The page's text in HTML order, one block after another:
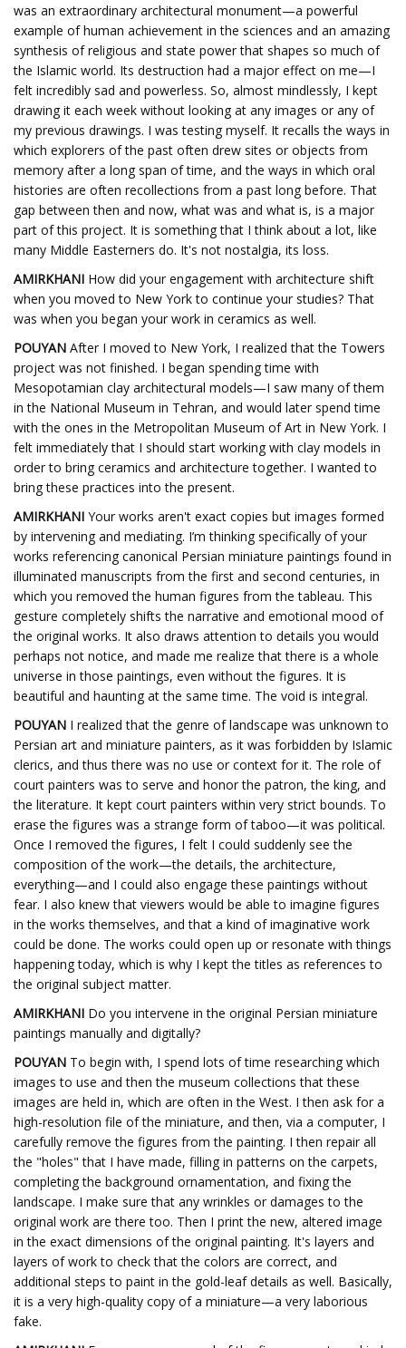
was an extraordinary architectural monument—a powerful
example of human achievement in the sciences and an amazing
synthesis of religious and state power that shapes so much of
the Islamic world. Its destruction had a major effect on me—I
felt incredibly sad and powerless. So, almost mindlessly, I kept
drawing it each week without looking at any images or any of
my previous drawings. I was testing myself. It recalls the ways in
which explorers of the past often drew sites or objects from
memory after a long span of time, and the ways in which oral
histories are often recollections from a past long before. That
gap between then and now, what was and what is, is a major
part of this project. It is something that I think about a lot, like
many Middle Easterners do. It's not nostalgia, its loss.
AMIRKHANI How did your engagement with architecture shift
when you moved to New York to continue your studies? That
was when you began your work in ceramics as well.
POUYAN After I moved to New York, I realized that the Towers
project was not finished. I began spending time with
Mesopotamian clay architectural models—I saw many of them
in the National Museum in Tehran, and would later spend time
with the ones in the Metropolitan Museum of Art in New York. I
felt immediately that I should start working with clay models in
order to bring ceramics and architecture together. I wanted to
bring these practices into the present.
AMIRKHANI Your works aren't exact copies but images formed
by intervening and mediating. I’m thinking specifically of your
works referencing canonical Persian miniature paintings found in
illuminated manuscripts from the first and second centuries, in
which you removed the human figures from the tableau. This
gesture completely shifts the narrative and emotional mood of
the original works. It also draws attention to details you would
perhaps not notice, and made me realize that there is a whole
universe in those paintings, even without the figures. It is
beautiful and haunting at the same time. The void is integral.
POUYAN I realized that the genre of landscape was unknown to
Persian art and miniature painters, as it was forbidden by Islamic
clerics, and thus there was no use or context for it. The role of
court painters was to serve and honor the patron, the king, and
the literature. It kept court painters within very strict bounds. To
erase the figures was a strange form of taboo—it was political.
Once I removed the figures, I felt I could suddenly see the
composition of the work—the details, the architecture,
everything—and I could also engage these paintings without
fear. I also knew that viewers would be able to imagine figures
in the works themselves, and that a kind of imaginative work
could be done. The works could open up or resonate with things
happening today, which is why I kept the titles as references to
the original subject matter.
AMIRKHANI Do you intervene in the original Persian miniature
paintings manually and digitally?
POUYAN To begin with, I spend lots of time researching which
images to use and then the museum collections that these
images are held in, which are often in the West. I then ask for a
high-resolution file of the miniature, and then, via a computer, I
carefully remove the figures from the painting. I then repair all
the "holes" that I have made, filling in patterns on the carpets,
completing the background ornamentation, and fixing the
landscape. I make sure that any wrinkles or damages to the
original work are there too. Then I print the new, altered image
in the exact dimensions of the original painting. It's layers and
layers of work to check that the colors are correct, and
additional steps to paint in the gold-leaf details as well. Basically,
it is a very high-quality copy of a miniature—a very laborious
fake.